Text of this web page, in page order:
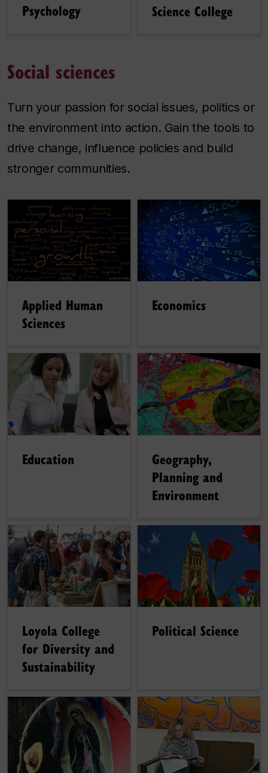
Psychology Science College
Social sciences
Turn your passion for social issues, politics or
the environment into action. Gain the tools to
drive change, influence policies and build
stronger communities.
Applied Human
Sciences
Economics
Education
Geography,
Planning and
Environment
Loyola College
for Diversity and
Sustainability
Political Science